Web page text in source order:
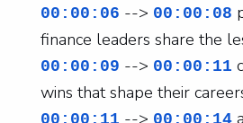
00:00:06 --> 00:00:08
finance leaders share the
00:00:09 --> 00:00:11
wins that shape their